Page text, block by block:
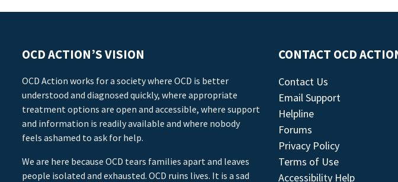
OCD ACTION’S VISION
OCD Action works for a society where OCD is better
understood and diagnosed quickly, where appropriate
treatment options are open and accessible, where support
and information is readily available and where nobody
feels ashamed to ask for help.
We are here because OCD tears families apart and leaves
people isolated and exhausted. OCD ruins lives. It is a sad
CONTACT OCD
Contact Us
Email Support
Helpline
Forums
Privacy Policy
Terms of Use
Accessibility Help